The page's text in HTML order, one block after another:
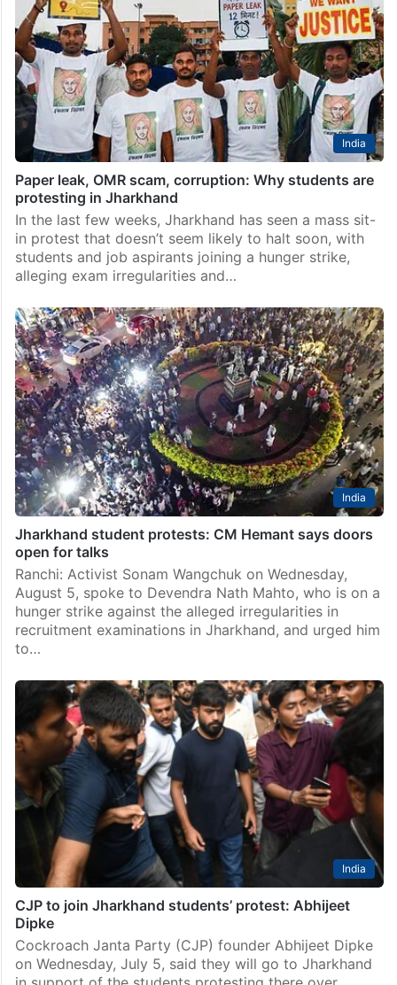
India
Paper leak, OMR scam, corruption: Why students are
protesting in Jharkhand
In the last few weeks, Jharkhand has seen a mass sit-
in protest that doesn’t seem likely to halt soon, with
students and job aspirants joining a hunger strike,
alleging exam irregularities and…
India
Jharkhand student protests: CM Hemant says doors
open for talks
Ranchi: Activist Sonam Wangchuk on Wednesday,
August 5, spoke to Devendra Nath Mahto, who is on a
hunger strike against the alleged irregularities in
recruitment examinations in Jharkhand, and urged him
to…
India
CJP to join Jharkhand students’ protest: Abhijeet
Dipke
Cockroach Janta Party (CJP) founder Abhijeet Dipke
on Wednesday, July 5, said they will go to Jharkhand